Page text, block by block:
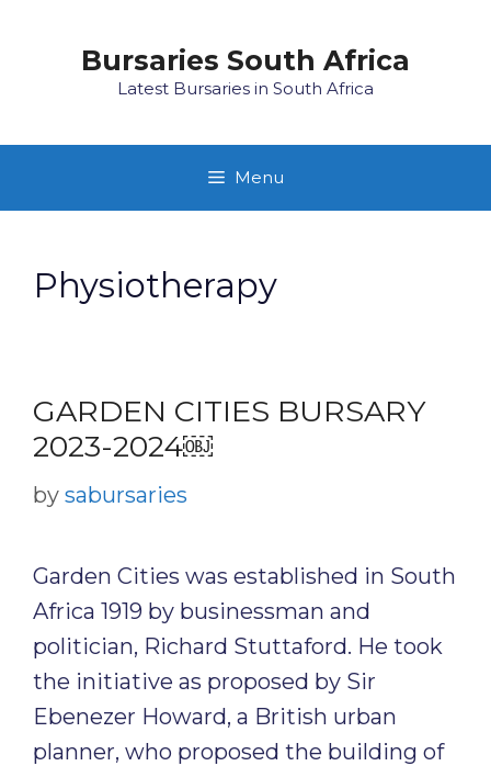
Bursaries South Africa
Latest Bursaries in South Africa
Menu
Physiotherapy
GARDEN CITIES BURSARY
2023-2024￼
by sabursaries
Garden Cities was established in South
Africa 1919 by businessman and
politician, Richard Stuttaford. He took
the initiative as proposed by Sir
Ebenezer Howard, a British urban
planner, who proposed the building of